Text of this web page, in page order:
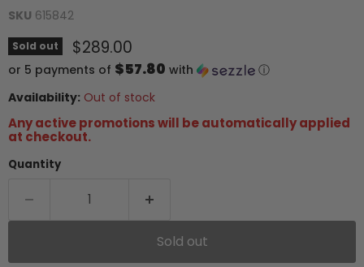
SKU 615842
Sold out Current price
$289.00
or 5 payments of $57.80 with
ⓘ
Availability: Out of stock
Any active promotions will be automatically applied
at checkout.
Quantity
Sold out